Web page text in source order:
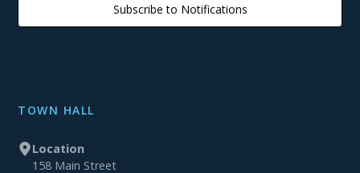
Subscribe to Notifications
TOWN HALL
Location
158 Main Street